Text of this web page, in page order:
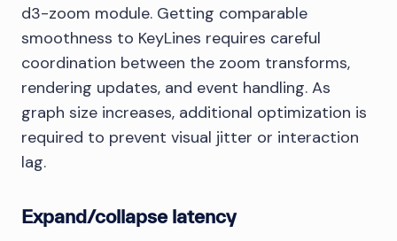
d3-zoom module. Getting comparable
smoothness to KeyLines requires careful
coordination between the zoom transforms,
rendering updates, and event handling. As
graph size increases, additional optimization is
required to prevent visual jitter or interaction
lag.
Expand/collapse latency